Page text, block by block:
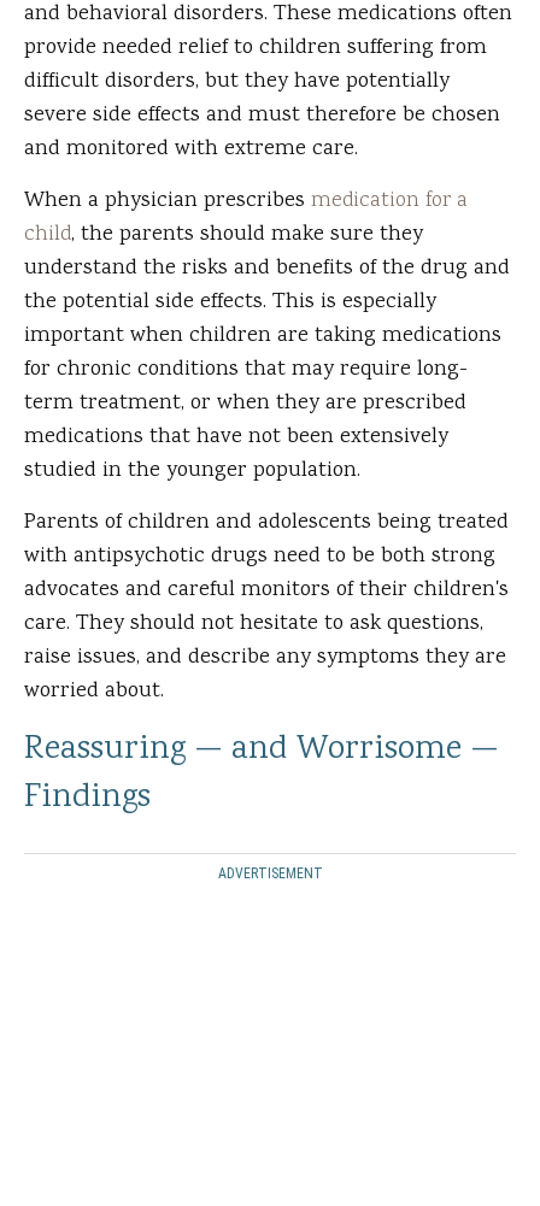
and behavioral disorders. These medications often
provide needed relief to children suffering from
difficult disorders, but they have potentially
severe side effects and must therefore be chosen
and monitored with extreme care.
When a physician prescribes medication for a
child, the parents should make sure they
understand the risks and benefits of the drug and
the potential side effects. This is especially
important when children are taking medications
for chronic conditions that may require long-
term treatment, or when they are prescribed
medications that have not been extensively
studied in the younger population.
Parents of children and adolescents being treated
with antipsychotic drugs need to be both strong
advocates and careful monitors of their children's
care. They should not hesitate to ask questions,
raise issues, and describe any symptoms they are
worried about.
Reassuring — and Worrisome —
Findings
ADVERTISEMENT